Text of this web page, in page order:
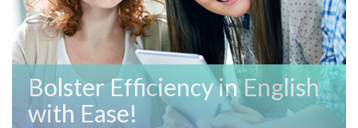
Bolster Efficiency in English
with Ease!